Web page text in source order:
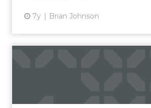
7y Brian Johnson
KPItarget's Mike Rowan